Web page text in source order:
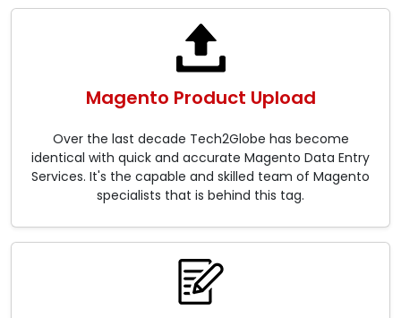
Magento Product Upload
Over the last decade Tech2Globe has become
identical with quick and accurate Magento Data Entry
Services. It's the capable and skilled team of Magento
specialists that is behind this tag.